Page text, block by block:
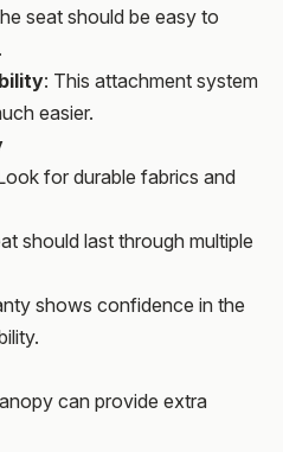
seat should be easy to
: This attachment system
easier.
for durable fabrics and
should last through multiple
shows confidence in the
can provide extra